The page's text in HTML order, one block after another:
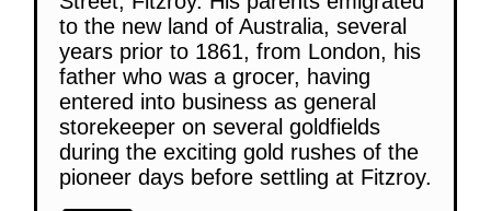
to the new land of Australia, several
years prior to 1861, from London, his
father who was a grocer, having
entered into business as general
storekeeper on several goldfields
during the exciting gold rushes of the
pioneer days before settling at Fitzroy.